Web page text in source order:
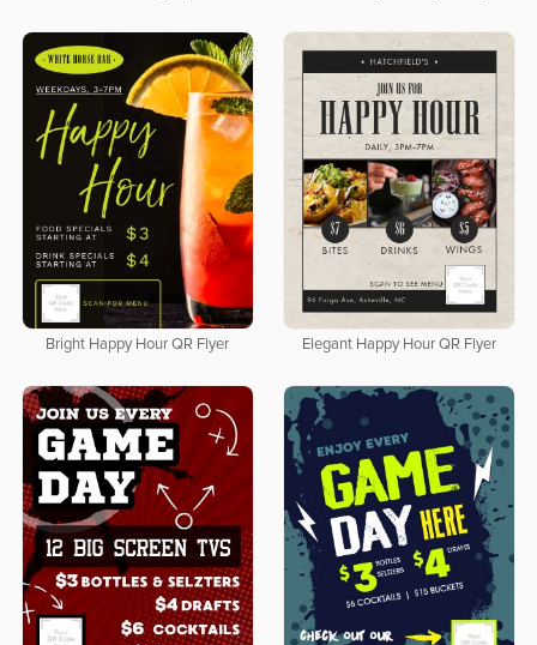
Bright Happy Hour QR Flyer Elegant Happy Hour QR Flyer